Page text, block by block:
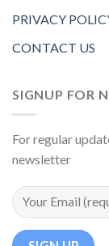
PRIVACY
CONTACT US
SIGNUP FOR
For regular
newsletter